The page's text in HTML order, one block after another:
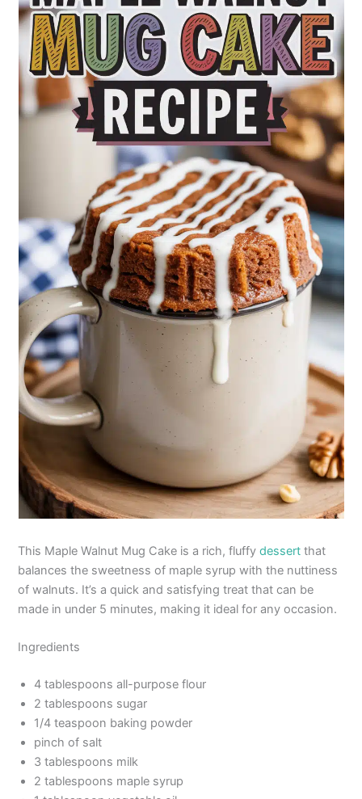
This Maple Walnut Mug Cake is a rich, fluffydessert that
balances the sweetness of maple syrup with the nuttiness
of walnuts. It’s a quick and satisfying treat that can be
made in under 5 minutes, making it ideal for any occasion.
Ingredients
4 tablespoons all-purpose flour
2 tablespoons sugar
1/4 teaspoon baking powder
pinch of salt
3 tablespoons milk
2 tablespoons maple syrup